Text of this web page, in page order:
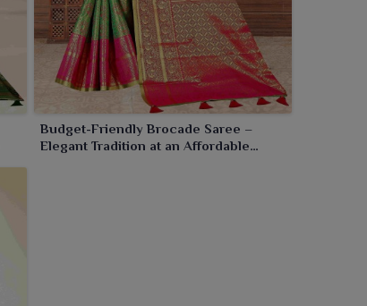
Budget-Friendly Brocade Saree –
Elegant Tradition at an Affordable